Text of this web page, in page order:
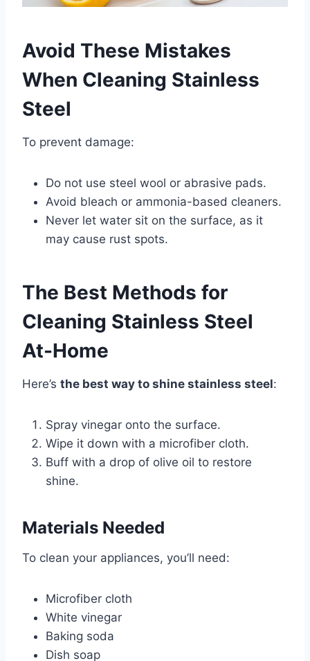
Avoid These Mistakes
When Cleaning Stainless
Steel
To prevent damage:
Do not use steel wool or abrasive pads.
Avoid bleach or ammonia-based cleaners.
Never let water sit on the surface, as it
may cause rust spots.
The Best Methods for
Cleaning Stainless Steel
At-Home
Here’s the best way to shine stainless steel:
Spray vinegar onto the surface.
Wipe it down with a microfiber cloth.
Buff with a drop of olive oil to restore
shine.
Materials Needed
To clean your appliances, you’ll need:
Microfiber cloth
White vinegar
Baking soda
Dish soap